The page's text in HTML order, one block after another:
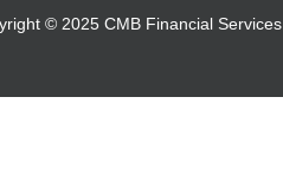
© 2025 CMB Financial Services